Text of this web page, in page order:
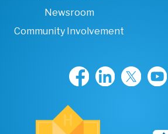
Newsroom
Community Involvement